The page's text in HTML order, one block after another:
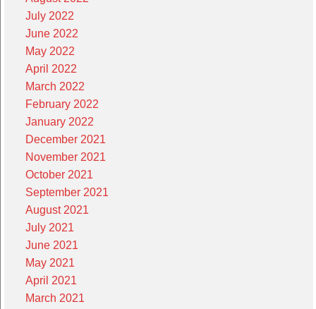
July 2022
June 2022
May 2022
April 2022
March 2022
February 2022
January 2022
December 2021
November 2021
October 2021
September 2021
August 2021
July 2021
June 2021
May 2021
April 2021
March 2021